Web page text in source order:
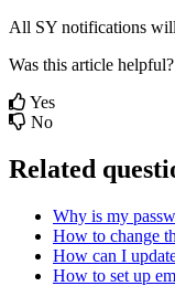
All SY notifications will
Was this article helpful?
Yes
No
Related
Why is my
How to change
How can I
How to set up